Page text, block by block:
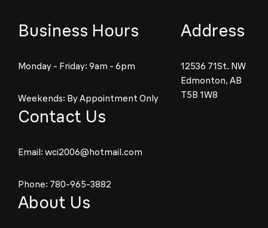
Business Hours
Monday - Friday: 9am - 6pm
Weekends: By Appointment Only
Address
12536 71St. NW
Edmonton, AB
T5B 1W8
Contact Us
Email: wci2006@hotmail.com
Phone: 780-965-3882
About Us